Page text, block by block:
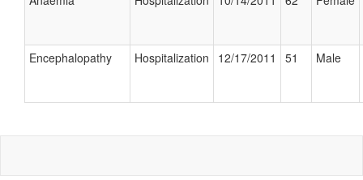
Encephalopathy Hospitalization 12/17/2011 51 Male